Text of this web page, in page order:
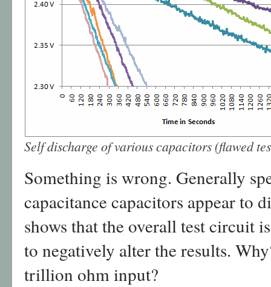
Self discharge of various capacitors (flawed
Something is wrong. Generally
capacitance capacitors appear to
shows that the overall test circuit
to negatively alter the results.
trillion ohm input?